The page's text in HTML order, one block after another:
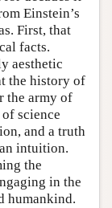
Einstein’s
First, that
facts.
aesthetic
the history of
the army of
science
and a truth
intuition.
the
in the
humankind.